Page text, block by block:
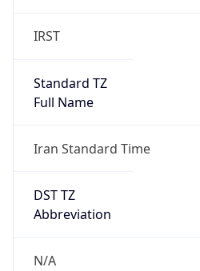
IRST
Standard TZ
Full Name
Iran Standard Time
DST TZ
Abbreviation
N/A